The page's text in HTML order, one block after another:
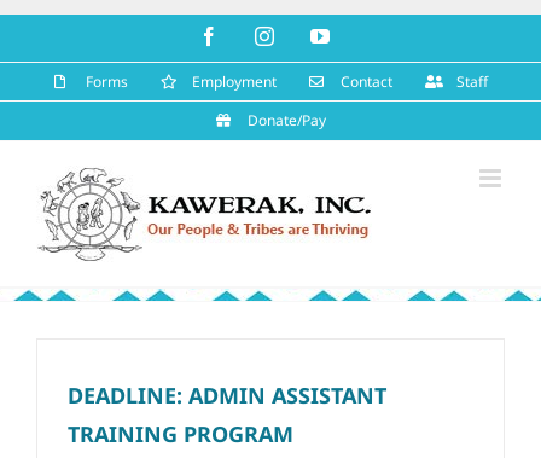
content
FacebookInstagramYouTube
Forms Employment Contact
Staff
Donate/Pay
DEADLINE: ADMIN ASSISTANT
TRAINING PROGRAM